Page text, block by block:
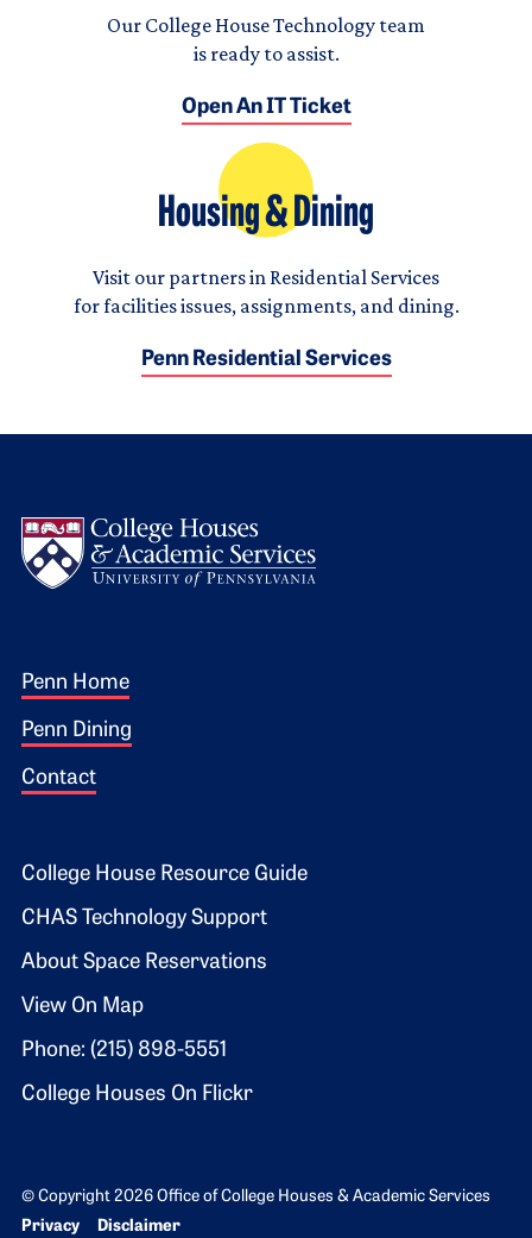
Our College House Technology team
is ready to assist.
Open An IT Ticket
Housing & Dining
Visit our partners in Residential Services
for facilities issues, assignments, and dining.
Penn Residential Services
Footer 1
Penn Home
Penn Dining
Contact
Footer 2
College House Resource Guide
CHAS Technology Support
About Space Reservations
View On Map
Phone: (215) 898-5551
College Houses On Flickr
© Copyright 2026 Office of College Houses & Academic Services
Bottom Footer menu
Privacy Disclaimer